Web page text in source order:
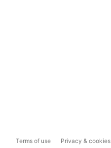
Terms of use Privacy & cookies